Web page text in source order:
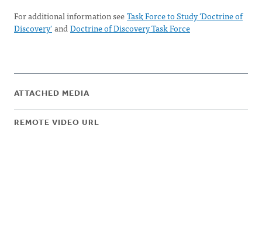
For additional information seeTask Force to Study 'Doctrine of
Discovery'andDoctrine of Discovery Task Force
ATTACHED MEDIA
REMOTE VIDEO URL